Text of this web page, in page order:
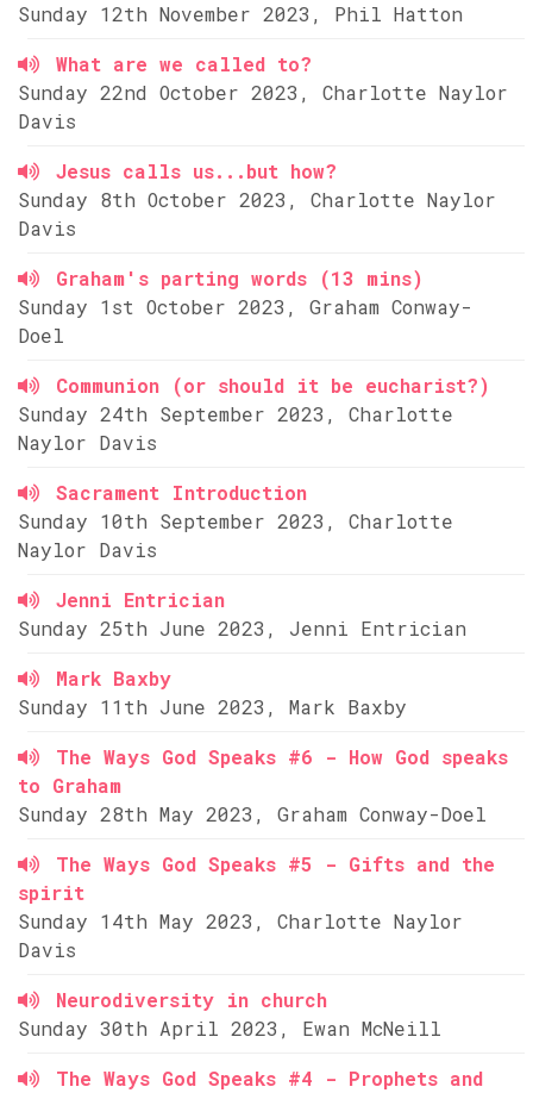
Sunday 12th November 2023, Phil Hatton
What are we called to?
Sunday 22nd October 2023, Charlotte Naylor
Davis
Jesus calls us...but how?
Sunday 8th October 2023, Charlotte Naylor
Davis
Graham's parting words (13 mins)
Sunday 1st October 2023, Graham Conway-
Doel
Communion (or should it be eucharist?)
Sunday 24th September 2023, Charlotte
Naylor Davis
Sacrament Introduction
Sunday 10th September 2023, Charlotte
Naylor Davis
Jenni Entrician
Sunday 25th June 2023, Jenni Entrician
Mark Baxby
Sunday 11th June 2023, Mark Baxby
The Ways God Speaks #6 - How God speaks
to Graham
Sunday 28th May 2023, Graham Conway-Doel
The Ways God Speaks #5 - Gifts and the
spirit
Sunday 14th May 2023, Charlotte Naylor
Davis
Neurodiversity in church
Sunday 30th April 2023, Ewan McNeill
The Ways God Speaks #4 - Prophets and